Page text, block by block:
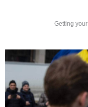
Getting your